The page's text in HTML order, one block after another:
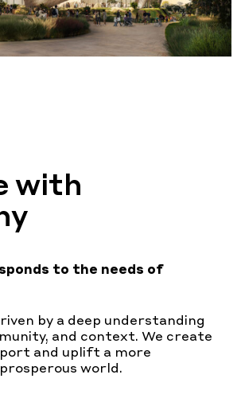
with
to the needs of
by a deep understanding
and context. We create
and uplift a more
world.